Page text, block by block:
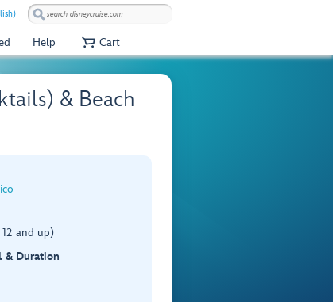
Help Cart
& Beach
and up)
& Duration